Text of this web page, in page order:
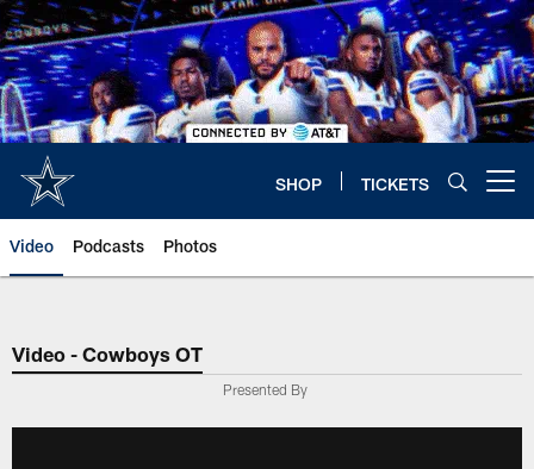
Skip
to
main
content
SHOP TICKETS
Video Podcasts Photos
Video - Cowboys OT
Presented By